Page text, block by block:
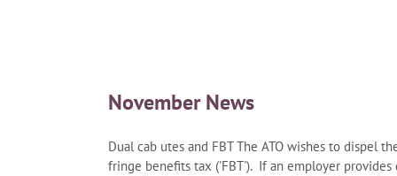
November News
Dual cab utes and FBT The ATO wishes to dispel
fringe benefits tax ('FBT'). If an employer